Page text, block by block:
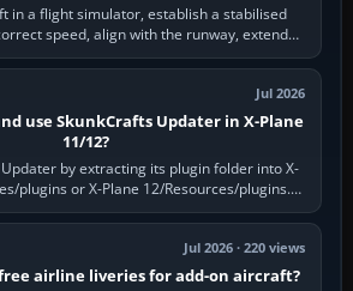
in a flight simulator, establish a stabilised
speed, align with the runway, extend
flaps and landing gear…
Jul 2026
use SkunkCrafts Updater in X-Plane
11/12?
by extracting its plugin folder into X-
plugins or X-Plane 12/Resources/plugins.
Start X-Plane with a…
Jul 2026 · 220 views
airline liveries for add-on aircraft?